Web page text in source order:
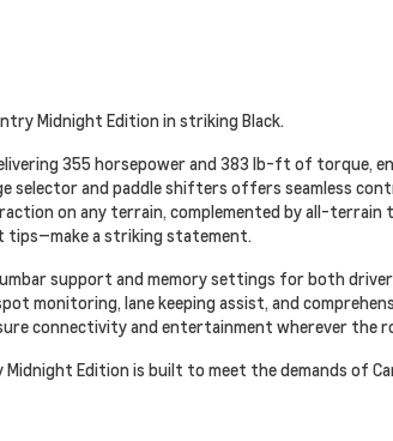
Midnight Edition in striking Black.
355 horsepower and 383 lb-ft of torque,
selector and paddle shifters offers seamless
on any terrain, complemented by all-terrain
tips—make a striking statement.
support and memory settings for both
monitoring, lane keeping assist, and
connectivity and entertainment wherever the
Edition is built to meet the demands of